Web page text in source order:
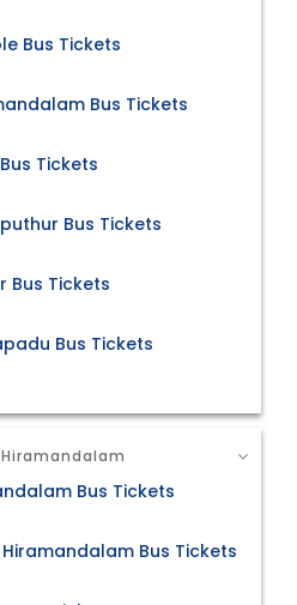
Bus Tickets
Bus Tickets
Tickets
Bus Tickets
Bus Tickets
Bus Tickets
Bus Tickets
Bus Tickets